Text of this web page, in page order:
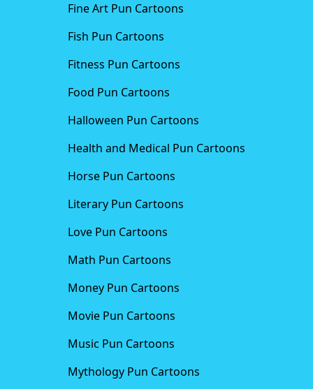
Fine Art Pun Cartoons
Fish Pun Cartoons
Fitness Pun Cartoons
Food Pun Cartoons
Halloween Pun Cartoons
Health and Medical Pun Cartoons
Horse Pun Cartoons
Literary Pun Cartoons
Love Pun Cartoons
Math Pun Cartoons
Money Pun Cartoons
Movie Pun Cartoons
Music Pun Cartoons
Mythology Pun Cartoons